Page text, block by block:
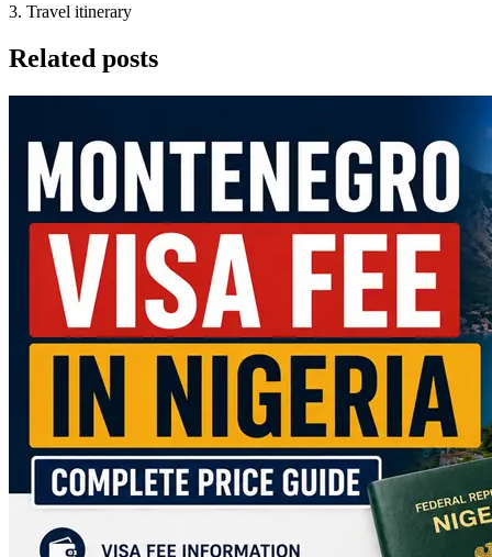
3. Travel itinerary
Related posts